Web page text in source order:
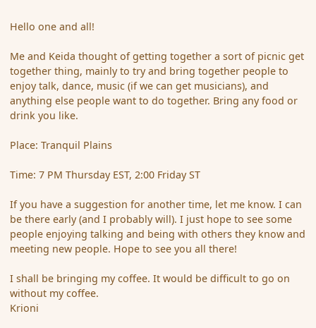
Hello one and all!
Me and Keida thought of getting together a sort of picnic get
together thing, mainly to try and bring together people to
enjoy talk, dance, music (if we can get musicians), and
anything else people want to do together. Bring any food or
drink you like.
Place: Tranquil Plains
Time: 7 PM Thursday EST, 2:00 Friday ST
If you have a suggestion for another time, let me know. I can
be there early (and I probably will). I just hope to see some
people enjoying talking and being with others they know and
meeting new people. Hope to see you all there!
I shall be bringing my coffee. It would be difficult to go on
without my coffee.
Krioni